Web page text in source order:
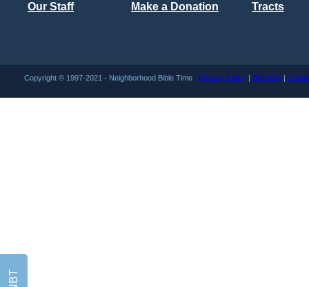
Our Staff
Make a Donation
Tracts
Copyright © 1997-2021 - Neighborhood Bible Time Privacy Policy | Site Map |